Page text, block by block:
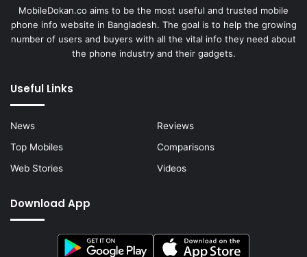
MobileDokan.co aims to be the most useful and trusted mobile
phone info website in Bangladesh. The goal is to help the growing
number of users and buyers with all the vital info they need about
the phone industry and their gadgets.
Useful Links
News
Reviews
Top Mobiles
Comparisons
Web Stories
Videos
Download App